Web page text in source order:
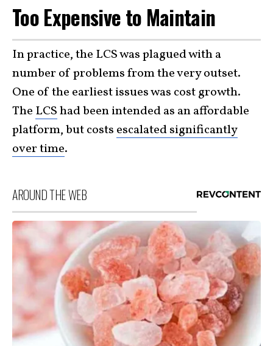
Too Expensive to Maintain
In practice, the LCS was plagued with a
number of problems from the very outset.
One of the earliest issues was cost growth.
The LCShad been intended as an affordable
platform, but costs escalated significantly
over time.
AROUND THE WEB